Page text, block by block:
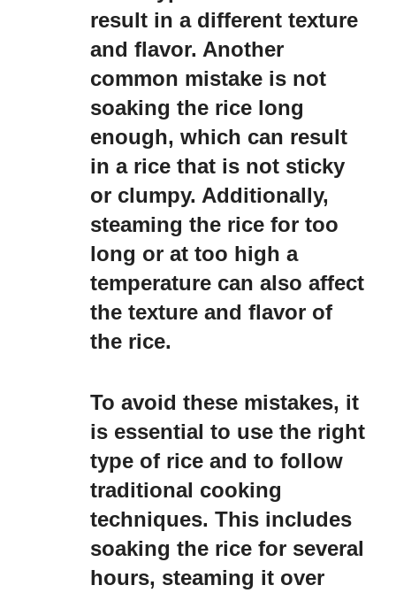
result in a different texture
and flavor. Another
common mistake is not
soaking the rice long
enough, which can result
in a rice that is not sticky
or clumpy. Additionally,
steaming the rice for too
long or at too high a
temperature can also affect
the texture and flavor of
the rice.
To avoid these mistakes, it
is essential to use the right
type of rice and to follow
traditional cooking
techniques. This includes
soaking the rice for several
hours, steaming it over